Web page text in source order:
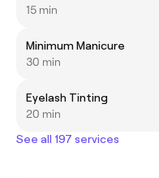
15 min
Minimum Manicure
30 min
Eyelash Tinting
20 min
See all 197 services